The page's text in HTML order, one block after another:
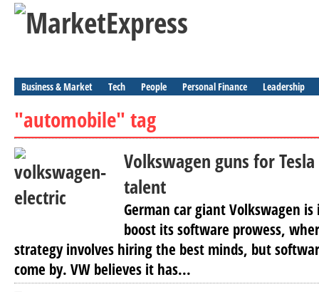
Business & Market Tech People Personal Finance Leadership
"automobile" tag
Volkswagen guns for
talent
German car giant Volkswagen
boost its software prowess,
strategy involves hiring the best minds, but
come by. VW believes it has...